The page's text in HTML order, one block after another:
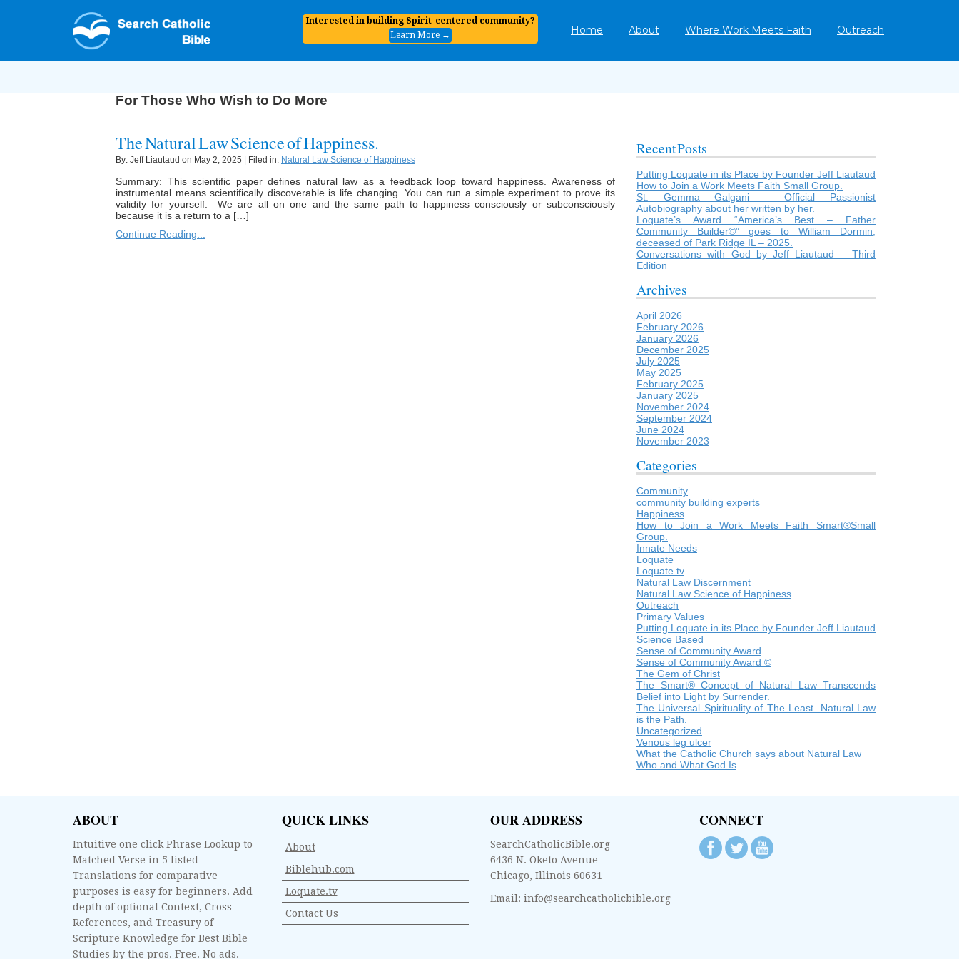
Interested in building Spirit-centered community?
Learn More →
Home About Where Work Meets Faith Outreach
For Those Who Wish to Do More
The Natural Law Science of Happiness.
By: Jeff Liautaud on May 2, 2025 | Filed in: Natural Law Science of Happiness
Summary: This scientific paper defines natural law as a feedback loop toward happiness. Awareness of
instrumental means scientifically discoverable is life changing. You can run a simple experiment to prove its
validity for yourself. We are all on one and the same path to happiness consciously or subconsciously
because it is a return to a […]
Continue Reading...
Recent Posts
Putting Loquate in its Place by Founder Jeff Liautaud
How to Join a Work Meets Faith Small Group.
St. Gemma Galgani – Official Passionist
Autobiography about her written by her.
Loquate’s Award “America’s Best – Father
Community Builder©” goes to William Dormin,
deceased of Park Ridge IL – 2025.
Conversations with God by Jeff Liautaud – Third
Edition
Archives
April 2026
February 2026
January 2026
December 2025
July 2025
May 2025
February 2025
January 2025
November 2024
September 2024
June 2024
November 2023
Categories
Community
community building experts
Happiness
How to Join a Work Meets Faith Smart®Small
Group.
Innate Needs
Loquate
Loquate.tv
Natural Law Discernment
Natural Law Science of Happiness
Outreach
Primary Values
Putting Loquate in its Place by Founder Jeff Liautaud
Science Based
Sense of Community Award
Sense of Community Award ©
The Gem of Christ
The Smart® Concept of Natural Law Transcends
Belief into Light by Surrender.
The Universal Spirituality of The Least. Natural Law
is the Path.
Uncategorized
Venous leg ulcer
What the Catholic Church says about Natural Law
Who and What God Is
ABOUT
Intuitive one click Phrase Lookup to
Matched Verse in 5 listed
Translations for comparative
purposes is easy for beginners. Add
depth of optional Context, Cross
References, and Treasury of
Scripture Knowledge for Best Bible
Studies by the pros. Free. No ads.
QUICK LINKS
About
Biblehub.com
Loquate.tv
Contact Us
OUR ADDRESS
SearchCatholicBible.org
6436 N. Oketo Avenue
Chicago, Illinois 60631
Email: info@searchcatholicbible.org
CONNECT